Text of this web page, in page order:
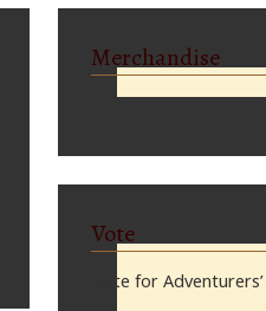
Merchandise
Vote
Vote for